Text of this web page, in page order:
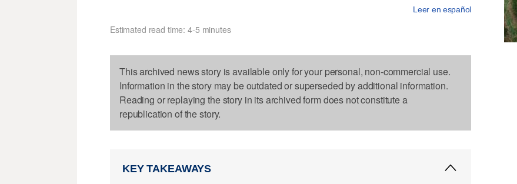
Leer en español
Estimated read time: 4-5 minutes
This archived news story is available only for your personal, non-commercial use.
Information in the story may be outdated or superseded by additional information.
Reading or replaying the story in its archived form does not constitute a
republication of the story.
KEY TAKEAWAYS